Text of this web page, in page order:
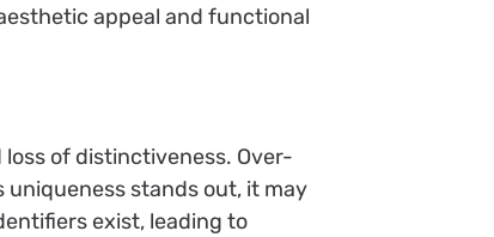
appeal and functional
of distinctiveness. Over-
stands out, it may
exist, leading to